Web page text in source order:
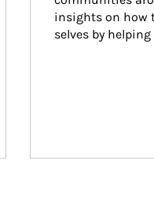
insights on how
selves by